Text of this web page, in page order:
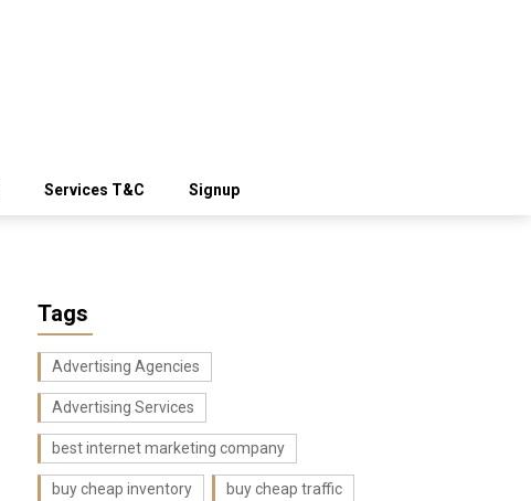
Services T&C Signup
Tags
Advertising Agencies
Advertising Services
best internet marketing company
buy cheap inventory buy cheap traffic